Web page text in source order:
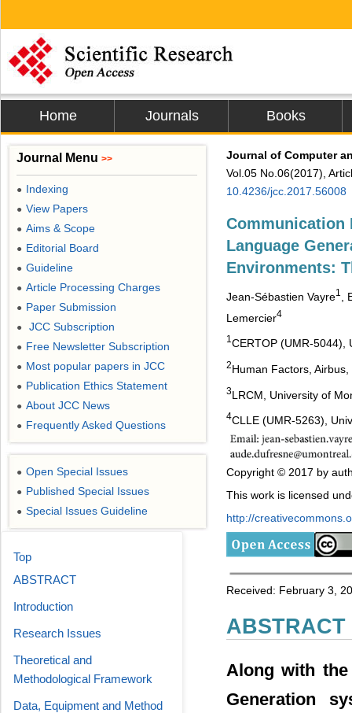
Home Journals Books
Journal of Computer
Vol.05 No.06(2017),
10.4236/jcc.2017.56008
Communication
Language
Environments:
Jean-Sébastien Vayre1
,
Lemercier4
1 CERTOP (UMR-5044),
2Human Factors,
3LRCM, University of
4CLLE (UMR-5263),
Copyright © 2017 by
This work is licensed
http://
Received: February 3,
ABSTRACT
Along with the
Generation
Journal Menu >>
● Indexing
● View Papers
● Aims & Scope
● Editorial Board
● Guideline
● Article Processing Charges
● Paper Submission
● JCC Subscription
● Free Newsletter Subscription
● Most popular papers in JCC
● Publication Ethics Statement
● About JCC News
● Frequently Asked Questions
● Open Special Issues
● Published Special Issues
● Special Issues Guideline
Top
ABSTRACT
Introduction
Research Issues
Theoretical and
Methodological Framework
Data, Equipment and Method